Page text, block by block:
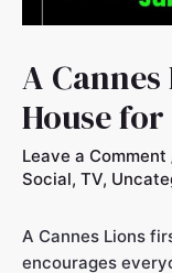
A
House for
Leave a Comment
Social, TV,
A Cannes Lions
encourages